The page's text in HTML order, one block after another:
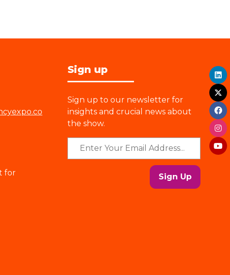
for
Sign up
Sign up to our newsletter for
insights and crucial news about
the show.
Sign Up